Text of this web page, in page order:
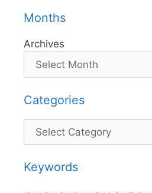
Months
Archives
Categories
Categories
Keywords